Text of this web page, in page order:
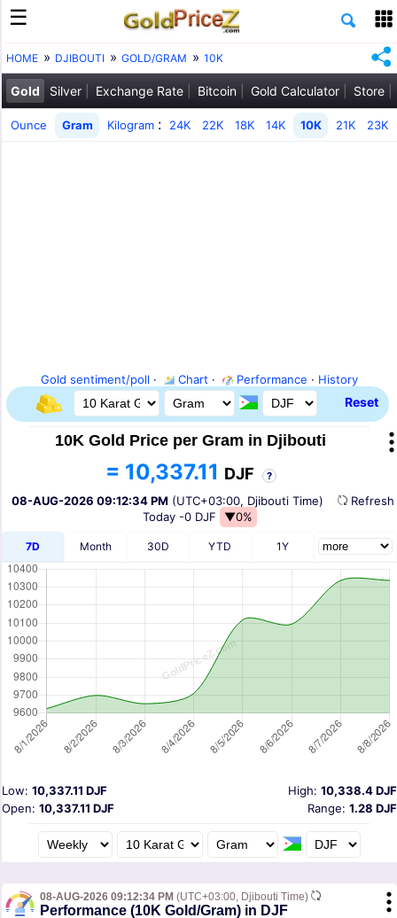
HOME DJIBOUTI GOLD/GRAM 10K
Gold Silver Exchange Rate Bitcoin Gold Calculator Store
Ounce Gram Kilogram : 24K 22K 18K 14K 10K 21K 23K
Gold sentiment/poll · Chart · Performance · History
Reset
10K Gold Price per Gram in Djibouti
= 10,337.11 DJF ?
08-AUG-2026 09:12:34 PM (UTC+03:00, Djibouti Time)
Today -0 DJF ▼0%
7D Month 30D YTD 1Y
High: 10,338.4 DJF
Low: 10,337.11 DJF
Open: 10,337.11 DJF Range: 1.28 DJF
08-AUG-2026 09:12:34 PM (UTC+03:00, Djibouti Time)
Performance (10K Gold/Gram) in DJF